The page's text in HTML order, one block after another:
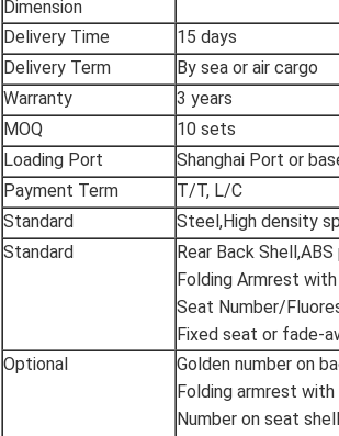
Dimension
Delivery Time
15 days
Delivery Term
By sea or air cargo
Warranty
3 years
MOQ
10 sets
Loading Port
Shanghai Port or
Payment Term
T/T, L/C
Standard
Steel,High density
Standard
Rear Back
Folding Armrest
Seat Number/
Fixed seat or fade-
Optional
Golden number on
Folding armrest
Number on seat